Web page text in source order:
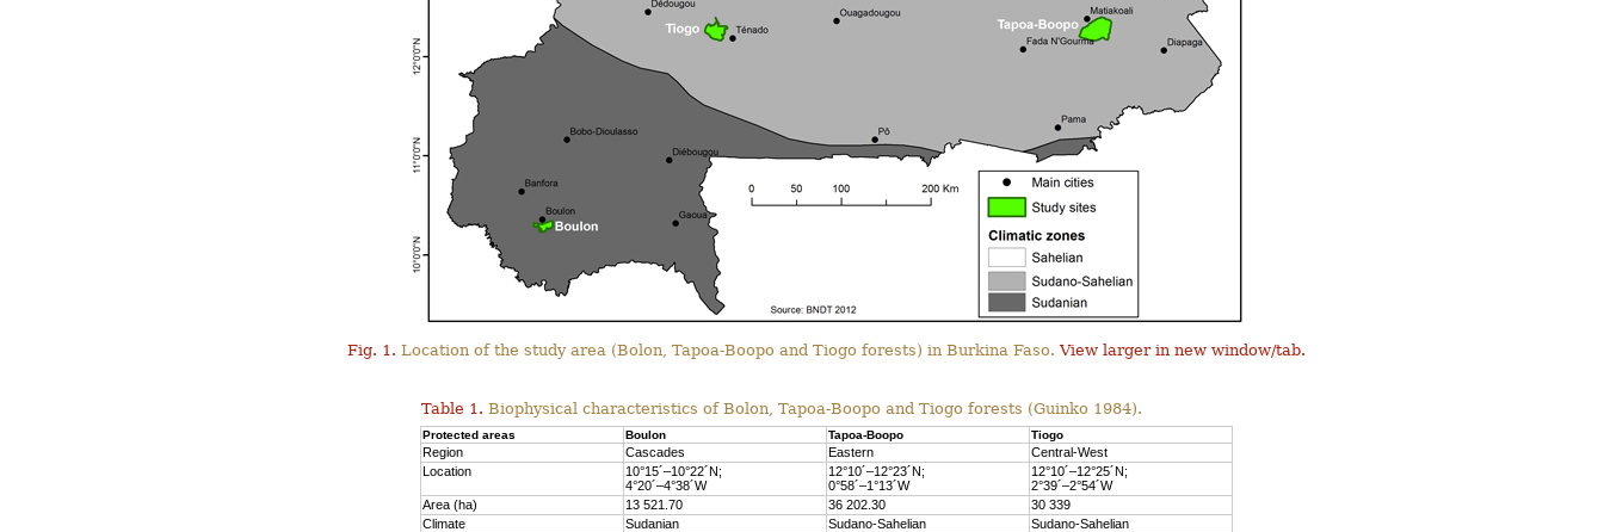
Fig. 1. Location of the study area (Bolon, Tapoa-Boopo and Tiogo forests) in Burkina Faso.View larger in new window/tab.
Table 1. Biophysical characteristics of Bolon, Tapoa-Boopo and Tiogo forests (Guinko 1984).
Protected areas Boulon Tapoa-Boopo Tiogo
Region Cascades Eastern
Central-West
Location
10°15´–10°22´N;
4°20´–4°38´W
12°10´–12°23´N;
0°58´–1°13´W
12°10´–12°25´N;
2°39´–2°54´W
Area (ha)
13 521.70 36 202.30
30 339
Climate
Sudanian Sudano-Sahelian
Sudano-Sahelian